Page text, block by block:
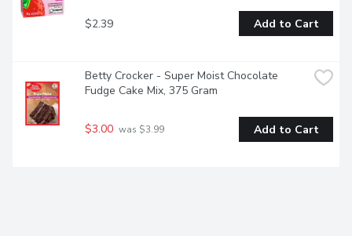
$2.39 Add to Cart
Betty Crocker - Super Moist Chocolate
Fudge Cake Mix, 375 Gram
$3.00 was $3.99 Add to Cart